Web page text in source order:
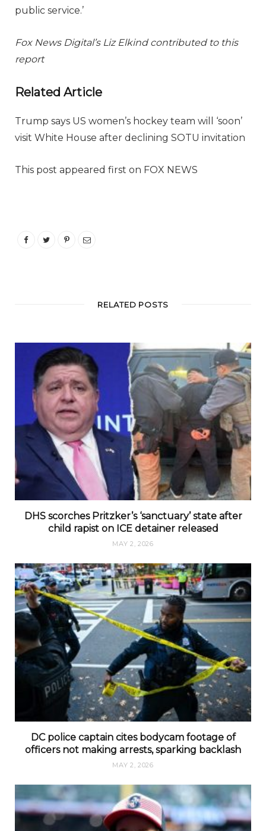
public service.’
Fox News Digital’s Liz Elkind contributed to this
report
Related Article
Trump says US women’s hockey team will ‘soon’
visit White House after declining SOTU invitation
This post appeared first on FOX NEWS
RELATED POSTS
DHS scorches Pritzker’s ‘sanctuary’ state after
child rapist on ICE detainer released
MAY 2, 2026
DC police captain cites bodycam footage of
officers not making arrests, sparking backlash
MAY 2, 2026